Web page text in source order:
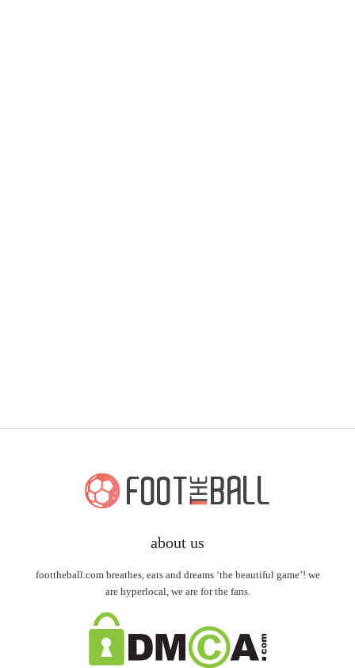
about us
foottheball.com breathes, eats and dreams ‘the beautiful game’! we
are hyperlocal, we are for the fans.